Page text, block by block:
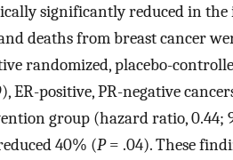
significantly reduced in
deaths from breast cancer
randomized, placebo-
ER-positive, PR-negative
group (hazard ratio, 0.44;
40% (P= .04). These